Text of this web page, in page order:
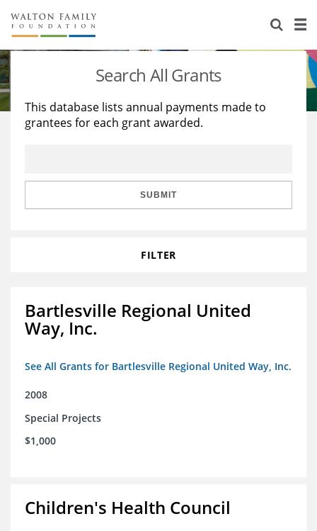
About Us
Staff
Reports & Financials
Stories
Education
Learning
Search All Grants
This database lists annual payments made to
grantees for each grant awarded.
SUBMIT
FILTER
Bartlesville Regional United
Way, Inc.
See All Grants for Bartlesville Regional United Way, Inc.
2008
Special Projects
$1,000
Children's Health Council